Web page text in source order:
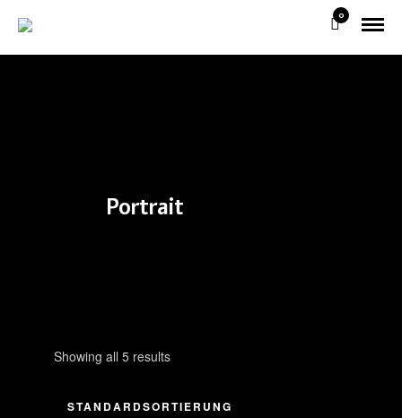
0
Portrait
Showing all 5 results